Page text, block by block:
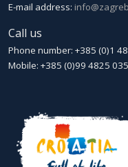
E-mail address:
Call us
Phone number: +385 (0)1
Mobile: +385 (0)99 4825 035